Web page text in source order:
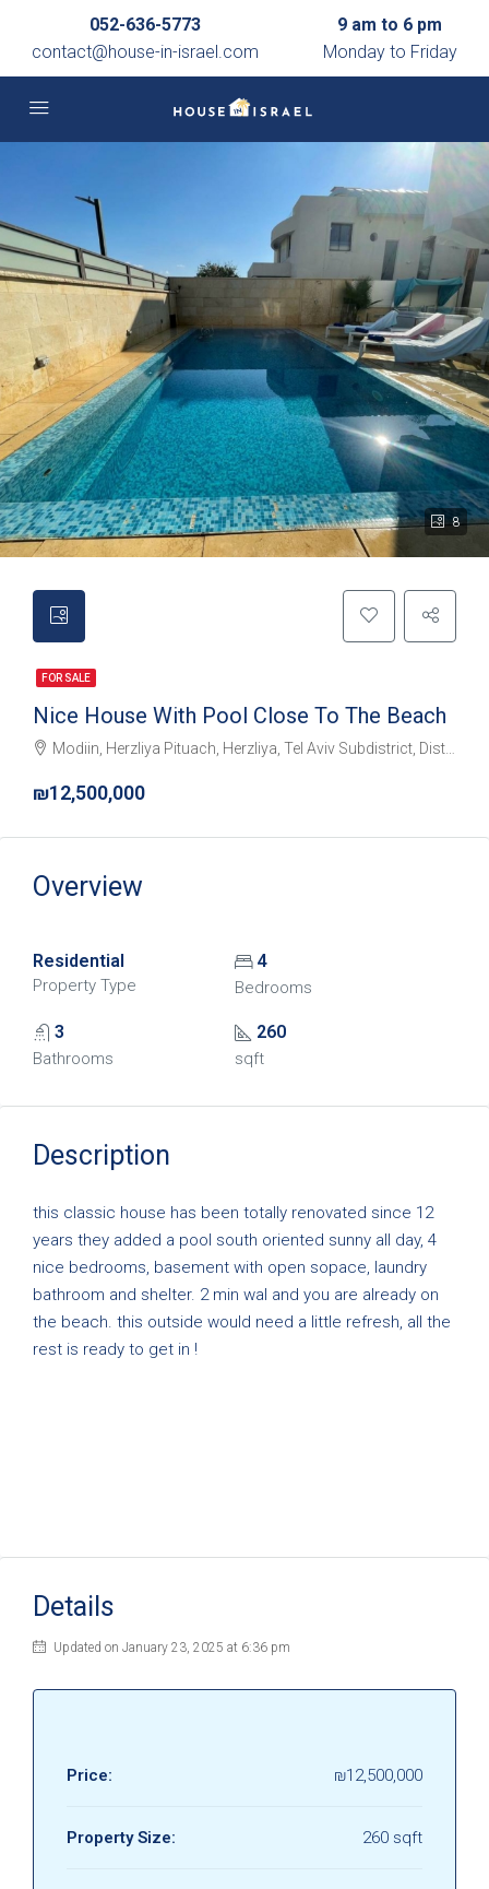
052-636-5773
contact@house-in-israel.com
9 am to 6 pm
Monday to Friday
8
FOR SALE
Nice House With Pool Close To The Beach
Modiin, Herzliya Pituach, Herzliya, Tel Aviv Subdistrict, District de Tel-Aviv, 4675095, Israël
₪12,500,000
Overview
Residential
Property Type
4
Bedrooms
3
Bathrooms
260
sqft
Description
this classic house has been totally renovated since 12
years they added a pool south oriented sunny all day, 4
nice bedrooms, basement with open sopace, laundry
bathroom and shelter. 2 min wal and you are already on
the beach. this outside would need a little refresh, all the
rest is ready to get in !
Details
Updated on January 23, 2025 at 6:36 pm
Price: ₪12,500,000
Property Size: 260 sqft